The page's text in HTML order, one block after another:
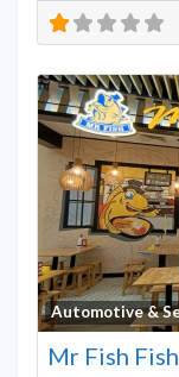
Automotive &
Mr Fish